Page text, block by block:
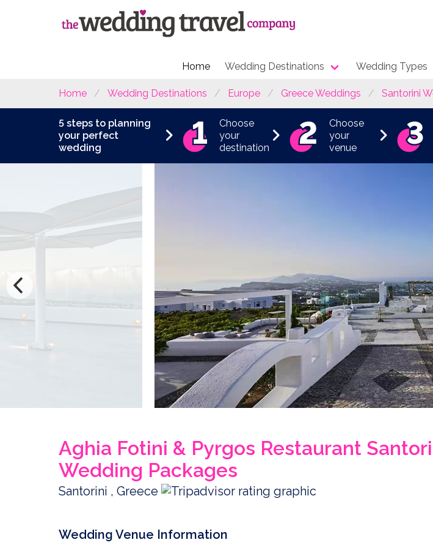
Home Wedding Destinations Wedding Types
Home Wedding Destinations Europe Greece Weddings Santorini
5 steps to planning
your perfect
wedding
Choose
your
destination
Choose
your
venue
Aghia Fotini & Pyrgos Restaurant
Wedding Packages
Santorini , Greece
Wedding Venue Information